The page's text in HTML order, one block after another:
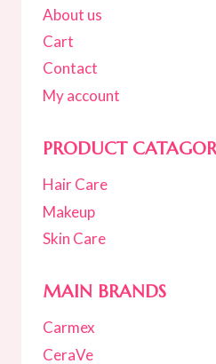
About us
Cart
Contact
My account
PRODUCT
Hair Care
Makeup
Skin Care
MAIN BRANDS
Carmex
CeraVe